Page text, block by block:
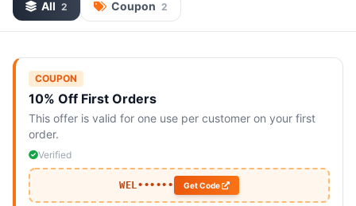
All 2 Coupon 2
COUPON
10% Off First Orders
This offer is valid for one use per customer on your first
order.
Verified
WEL•••••• Get Code